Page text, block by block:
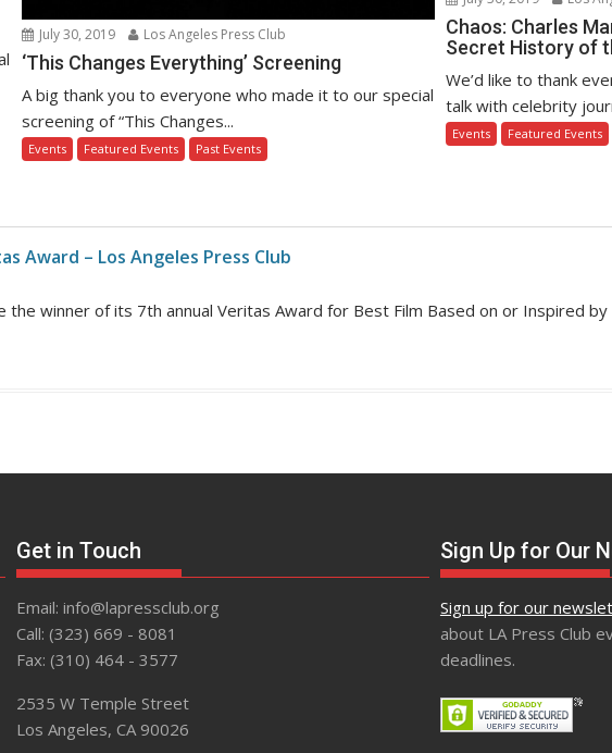
July 30, 2019 Los Angeles Press Club
‘This Changes Everything’ Screening
A big thank you to everyone who made it to our special
screening of “This Changes...
Events Featured Events Past Events
Chaos: Charles
Secret History of
We’d like to thank
talk with celebrity
Events Featured Events
Award – Los Angeles Press Club
winner of its 7th annual Veritas Award for Best Film Based on or Inspired by
Get in Touch
Email: info@lapressclub.org
Call: (323) 669 - 8081
Fax: (310) 464 - 3577
2535 W Temple Street
Los Angeles, CA 90026
Sign Up for Our
Sign up for our
about LA Press Club
deadlines.